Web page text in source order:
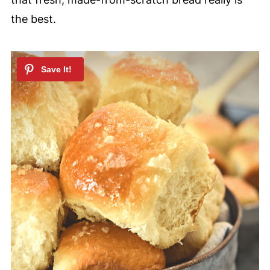
the best.